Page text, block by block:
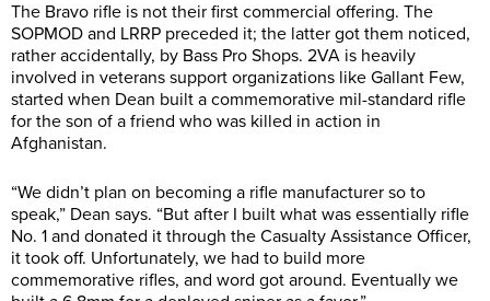
The Bravo rifle is not their first commercial offering. The
SOPMOD and LRRP preceded it; the latter got them noticed,
rather accidentally, by Bass Pro Shops. 2VA is heavily
involved in veterans support organizations like Gallant Few,
started when Dean built a commemorative mil-standard rifle
for the son of a friend who was killed in action in
Afghanistan.
“We didn’t plan on becoming a rifle manufacturer so to
speak,” Dean says. “But after I built what was essentially rifle
No. 1 and donated it through the Casualty Assistance Officer,
it took off. Unfortunately, we had to build more
commemorative rifles, and word got around. Eventually we